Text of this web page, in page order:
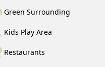
Green Surrounding
Kids Play Area
Restaurants